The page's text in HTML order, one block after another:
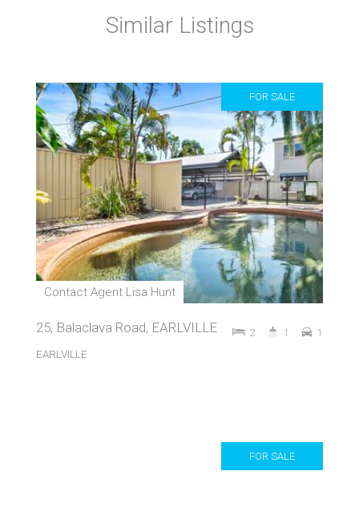
Similar Listings
FOR SALE
Contact Agent Lisa Hunt
25, Balaclava Road, EARLVILLE
EARLVILLE
2 1 1
FOR SALE